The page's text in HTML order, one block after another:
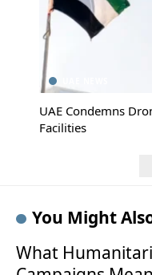
UAE Condemns
Facilities
You Might
What